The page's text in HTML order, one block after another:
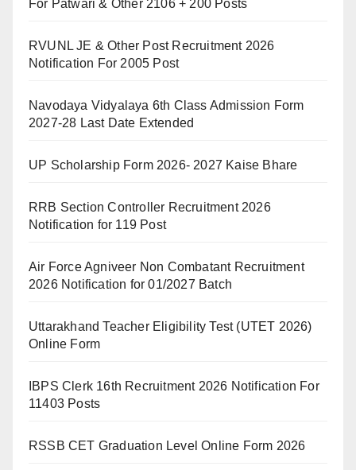
For Patwari & Other 2106 + 200 Posts
RVUNL JE & Other Post Recruitment 2026
Notification For 2005 Post
Navodaya Vidyalaya 6th Class Admission Form
2027-28 Last Date Extended
UP Scholarship Form 2026- 2027 Kaise Bhare
RRB Section Controller Recruitment 2026
Notification for 119 Post
Air Force Agniveer Non Combatant Recruitment
2026 Notification for 01/2027 Batch
Uttarakhand Teacher Eligibility Test (UTET 2026)
Online Form
IBPS Clerk 16th Recruitment 2026 Notification For
11403 Posts
RSSB CET Graduation Level Online Form 2026